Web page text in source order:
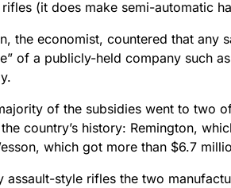
(it does make semi-automatic
the economist, countered that any
of a publicly-held company such
of the subsidies went to two
country’s history: Remington,
which got more than $6.7
assault-style rifles the two